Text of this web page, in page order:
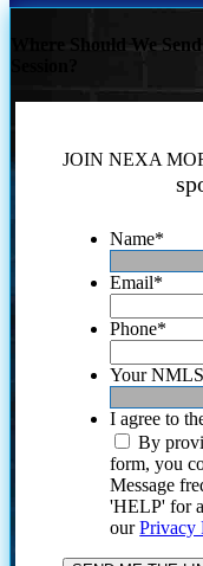
Where Should We
JOIN NEXA
Name*
Email*
Phone*
Your
I agree to
By
form, you
Message
'HELP' for
ourPrivacy